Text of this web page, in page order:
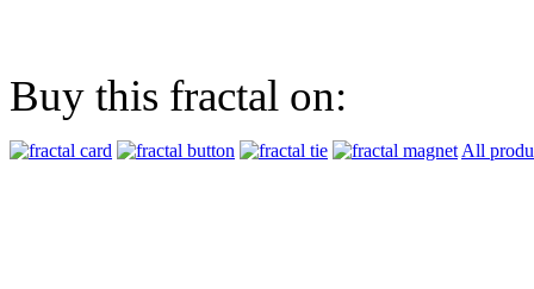
Buy this fractal on:
All